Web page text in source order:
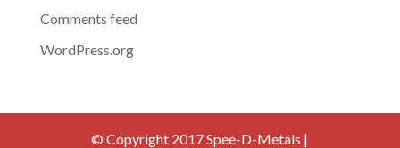
Comments feed
WordPress.org
© Copyright 2017 Spee-D-Metals |